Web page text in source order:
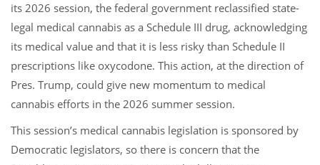
its 2026 session, the federal government reclassified state-
legal medical cannabis as a Schedule III drug, acknowledging
its medical value and that it is less risky than Schedule II
prescriptions like oxycodone. This action, at the direction of
Pres. Trump, could give new momentum to medical
cannabis efforts in the 2026 summer session.
This session’s medical cannabis legislation is sponsored by
Democratic legislators, so there is concern that the